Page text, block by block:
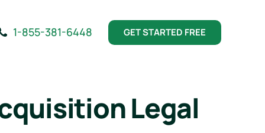
1-855-381-6448 GET STARTED FREE
Legal